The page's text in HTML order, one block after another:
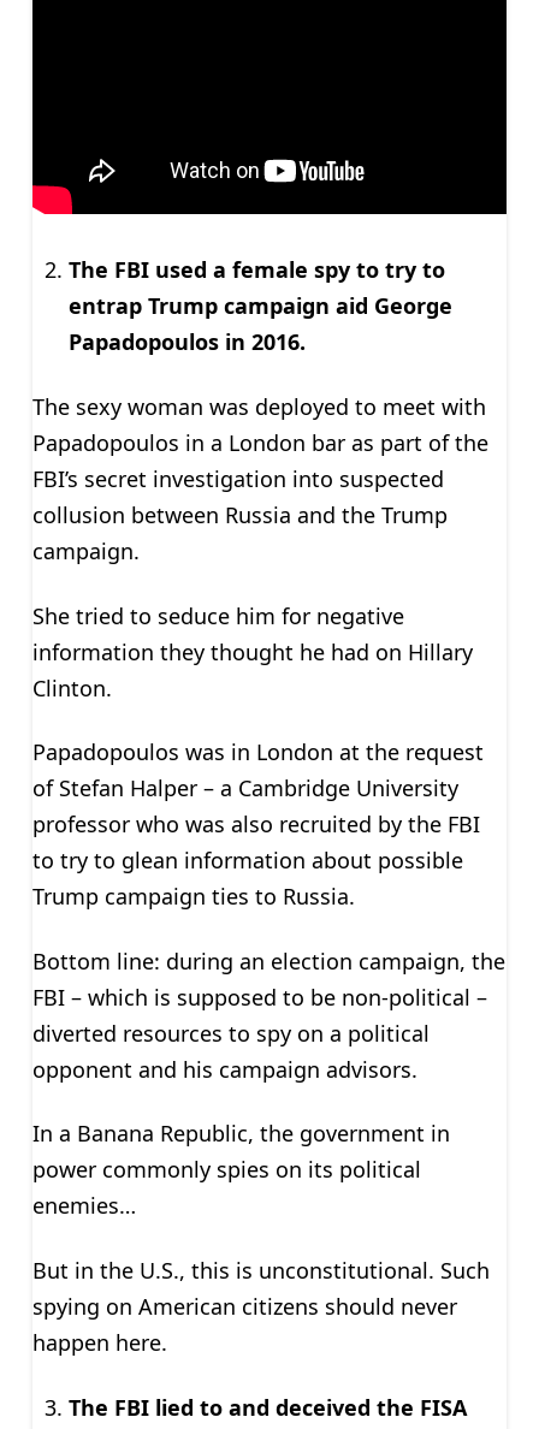
The FBI used a female spy to try to
entrap Trump campaign aid George
Papadopoulos in 2016.
The sexy woman was deployed to meet with
Papadopoulos in a London bar as part of the
FBI’s secret investigation into suspected
collusion between Russia and the Trump
campaign.
She tried to seduce him for negative
information they thought he had on Hillary
Clinton.
Papadopoulos was in London at the request
of Stefan Halper – a Cambridge University
professor who was also recruited by the FBI
to try to glean information about possible
Trump campaign ties to Russia.
Bottom line: during an election campaign, the
FBI – which is supposed to be non-political –
diverted resources to spy on a political
opponent and his campaign advisors.
In a Banana Republic, the government in
power commonly spies on its political
enemies…
But in the U.S., this is unconstitutional. Such
spying on American citizens should never
happen here.
The FBI lied to and deceived the FISA